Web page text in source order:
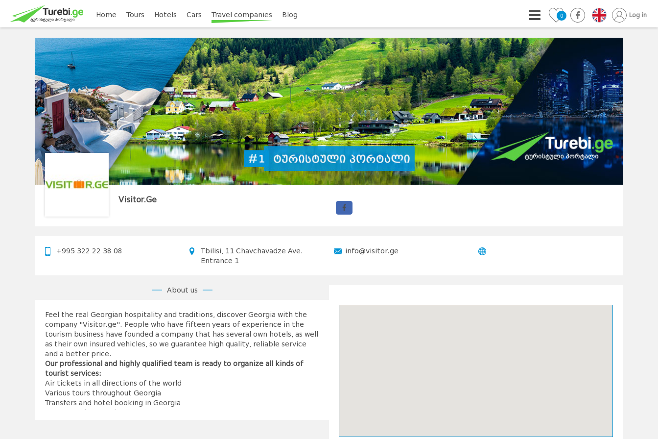
Home Tours Hotels Cars Travel companies Blog 0 Log in
Visitor.Ge
+995 322 22 38 08
Tbilisi, 11 Chavchavadze Ave.
Entrance 1
info@visitor.ge
About us
Feel the real Georgian hospitality and traditions, discover Georgia with the
company "Visitor.ge". People who have fifteen years of experience in the
tourism business have founded a company that has several own hotels, as well
as their own insured vehicles, so we guarantee high quality, reliable service
and a better price.
Our professional and highly qualified team is ready to organize all kinds of
tourist services:
Air tickets in all directions of the world
Various tours throughout Georgia
Transfers and hotel booking in Georgia
MICE tours in Georgia